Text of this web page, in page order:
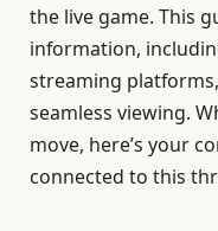
the live game. This
information,
streaming
seamless viewing.
move, here’s your
connected to this